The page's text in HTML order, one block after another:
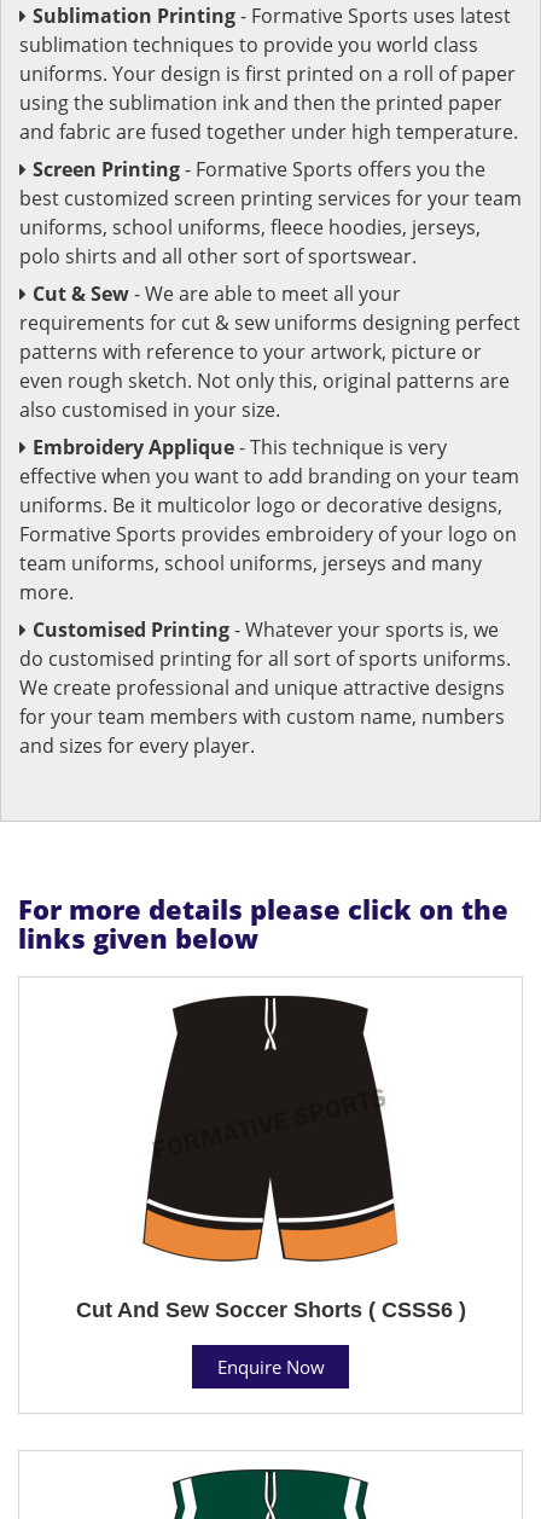
Sublimation Printing- Formative Sports uses latest
sublimation techniques to provide you world class
uniforms. Your design is first printed on a roll of paper
using the sublimation ink and then the printed paper
and fabric are fused together under high temperature.
Screen Printing- Formative Sports offers you the
best customized screen printing services for your team
uniforms, school uniforms, fleece hoodies, jerseys,
polo shirts and all other sort of sportswear.
Cut & Sew- We are able to meet all your
requirements for cut & sew uniforms designing perfect
patterns with reference to your artwork, picture or
even rough sketch. Not only this, original patterns are
also customised in your size.
Embroidery Applique- This technique is very
effective when you want to add branding on your team
uniforms. Be it multicolor logo or decorative designs,
Formative Sports provides embroidery of your logo on
team uniforms, school uniforms, jerseys and many
more.
Customised Printing- Whatever your sports is, we
do customised printing for all sort of sports uniforms.
We create professional and unique attractive designs
for your team members with custom name, numbers
and sizes for every player.
For more details please click on the
links given below
Cut And Sew Soccer Shorts ( CSSS6 )
Enquire Now